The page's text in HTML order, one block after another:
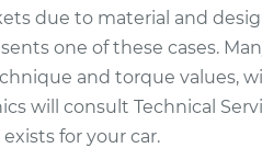
due to material and
one of these cases.
and torque values,
will consult Technical
for your car.